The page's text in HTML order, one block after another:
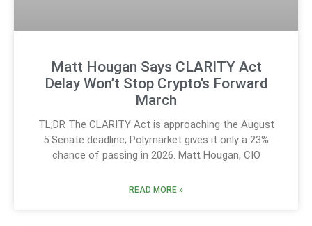
Matt Hougan Says CLARITY Act
Delay Won’t Stop Crypto’s Forward
March
TL;DR The CLARITY Act is approaching the August
5 Senate deadline; Polymarket gives it only a 23%
chance of passing in 2026. Matt Hougan, CIO
READ MORE »